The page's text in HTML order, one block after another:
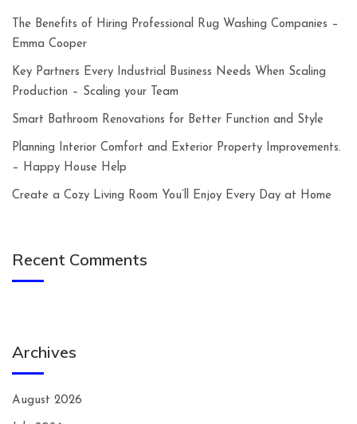
The Benefits of Hiring Professional Rug Washing Companies –
Emma Cooper
Key Partners Every Industrial Business Needs When Scaling
Production – Scaling your Team
Smart Bathroom Renovations for Better Function and Style
Planning Interior Comfort and Exterior Property Improvements.
– Happy House Help
Create a Cozy Living Room You’ll Enjoy Every Day at Home
Recent Comments
Archives
August 2026